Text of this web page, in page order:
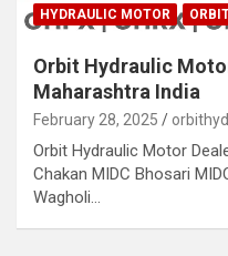
HYDRAULIC MOTOR
Orbit Hydraulic
Maharashtra India
February 28, 2025
Orbit Hydraulic Motor
Chakan MIDC Bhosari
Wagholi…